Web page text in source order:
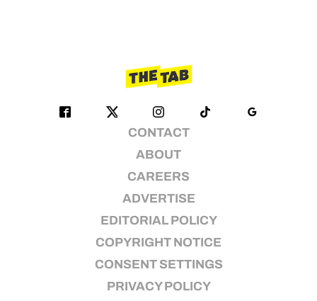
CONTACT
ABOUT
CAREERS
ADVERTISE
EDITORIAL POLICY
COPYRIGHT NOTICE
CONSENT SETTINGS
PRIVACY POLICY